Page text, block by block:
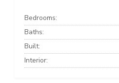
Bedrooms:
Baths:
Built:
Interior: